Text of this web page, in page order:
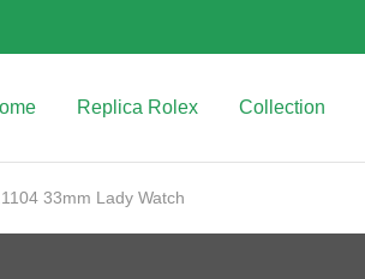
Replica Rolex Collection
33mm Lady Watch